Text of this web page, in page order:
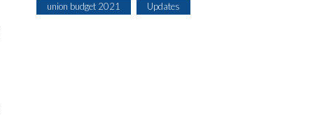
union budget 2021 Updates